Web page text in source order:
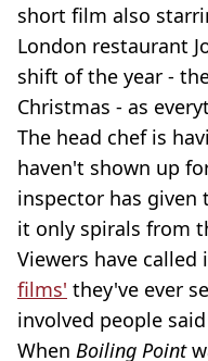
short film also
London restaurant
shift of the year -
Christmas - as
The head chef is
haven't shown up
inspector has given
it only spirals from
Viewers have called
films' they've ever
involved people
When Boiling Point